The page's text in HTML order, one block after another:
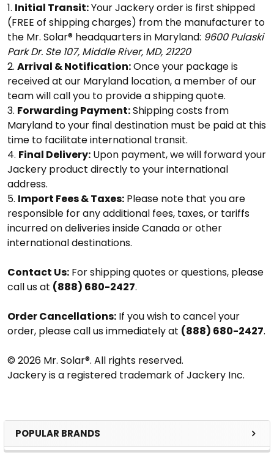
Sidebar
POPULAR BRANDS
Initial Transit:Your Jackery order is first shipped
(FREE of shipping charges) from the manufacturer to
the Mr. Solar® headquarters in Maryland: 9600 Pulaski
Park Dr. Ste 107, Middle River, MD, 21220
Arrival & Notification:Once your package is
received at our Maryland location, a member of our
team will call you to provide a shipping quote.
Forwarding Payment:Shipping costs from
Maryland to your final destination must be paid at this
time to facilitate international transit.
Final Delivery: Upon payment, we will forward your
Jackery product directly to your international
address.
Import Fees & Taxes: Please note that you are
responsible for any additional fees, taxes, or tariffs
incurred on deliveries inside Canada or other
international destinations.
Contact Us: For shipping quotes or questions, please
call us at (888) 680-2427.
Order Cancellations: If you wish to cancel your
order, please call us immediately at (888) 680-2427.
© 2026 Mr. Solar®. All rights reserved.
Jackery is a registered trademark of Jackery Inc.